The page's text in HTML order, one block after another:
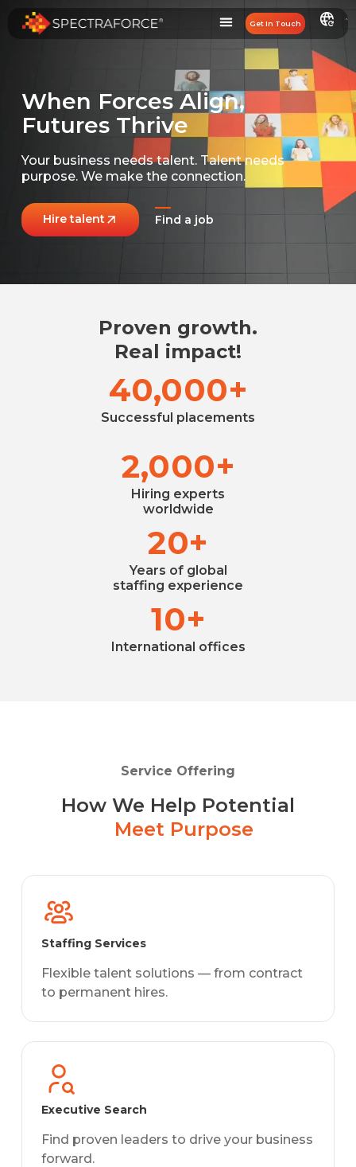
Get In Touch
When Forces Align,
Futures Thrive
Your business needs talent. Talent needs
purpose. We make the connection.
Hire talent Find a job
Proven growth.
Real impact!
40,000+
Successful placements
2,000+
Hiring experts
worldwide
20+
Years of global
staffing experience
10+
International offices
Service Offering
How We Help Potential
Meet Purpose
Staffing Services
Flexible talent solutions — from contract
to permanent hires.
Executive Search
Find proven leaders to drive your business
forward.